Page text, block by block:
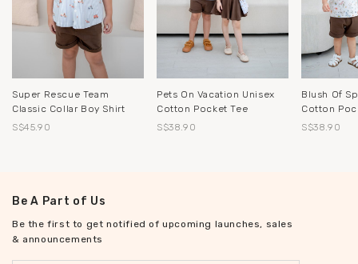
Super Rescue Team
Classic Collar Boy Shirt
S$45.90
Pets On Vacation Unisex
Cotton Pocket Tee
S$38.90
Blush Of
Cotton
S$38.90
Be A Part of Us
Be the first to get notified of upcoming launches, sales
& announcements